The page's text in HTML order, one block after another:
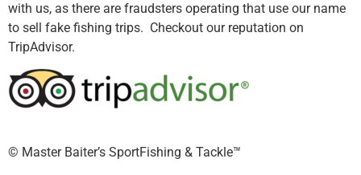
with us, as there are fraudsters operating that use our name
to sell fake fishing trips. Checkout our reputation on
TripAdvisor.
©️ Master Baiter’s SportFishing & Tackle™️